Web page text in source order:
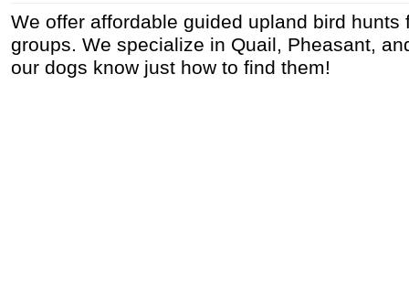
We offer affordable guided upland bird hunts
groups. We specialize in Quail, Pheasant,
our dogs know just how to find them!